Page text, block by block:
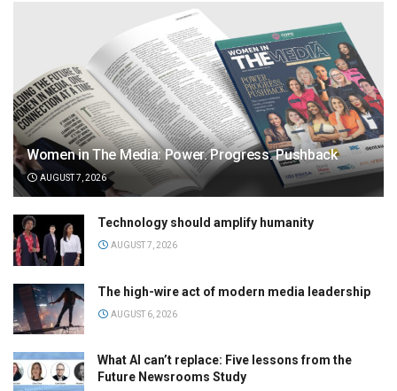
Women in The Media: Power. Progress. Pushback
AUGUST 7, 2026
Technology should amplify humanity
AUGUST 7, 2026
The high-wire act of modern media leadership
AUGUST 6, 2026
What AI can’t replace: Five lessons from the
Future Newsrooms Study